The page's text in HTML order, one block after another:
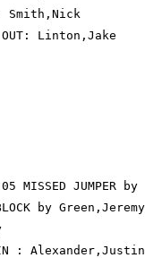
Smith,Nick
OUT: Linton,Jake
MISSED JUMPER
by Green,Jeremy
IN : Alexander,Justin